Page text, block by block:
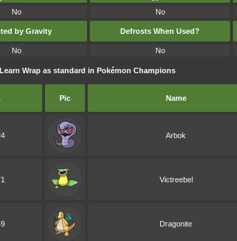
No
No
by Gravity Defrosts When Used?
No No
Wrap as standard in Pokémon Champions
Pic Name
Arbok
Victreebel
Dragonite